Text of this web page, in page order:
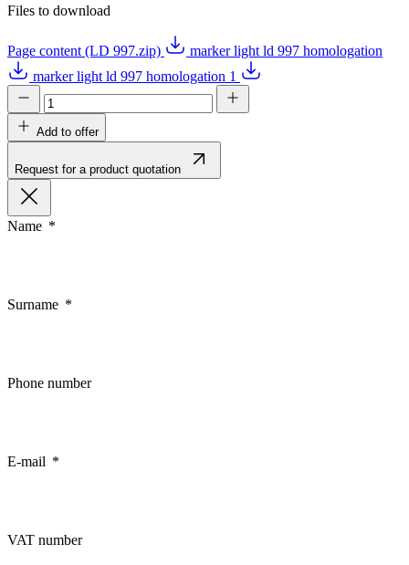
Files to download
Page content (LD 997.zip)
marker light ld 997 homologation
marker light ld 997 homologation 1
Add to offer
Request for a product quotation
Name
Surname
Phone number
E-mail
VAT number